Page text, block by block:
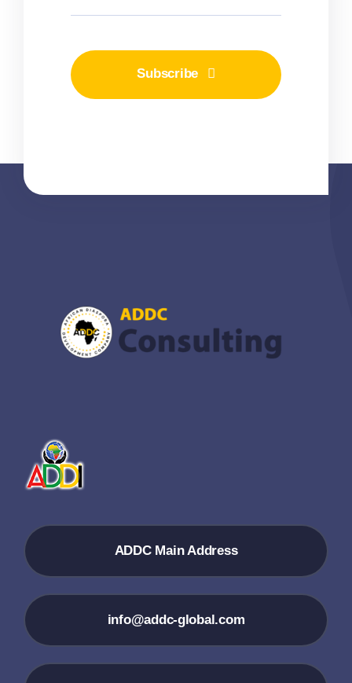
Subscribe
ADDC Main Address
info@addc-global.com